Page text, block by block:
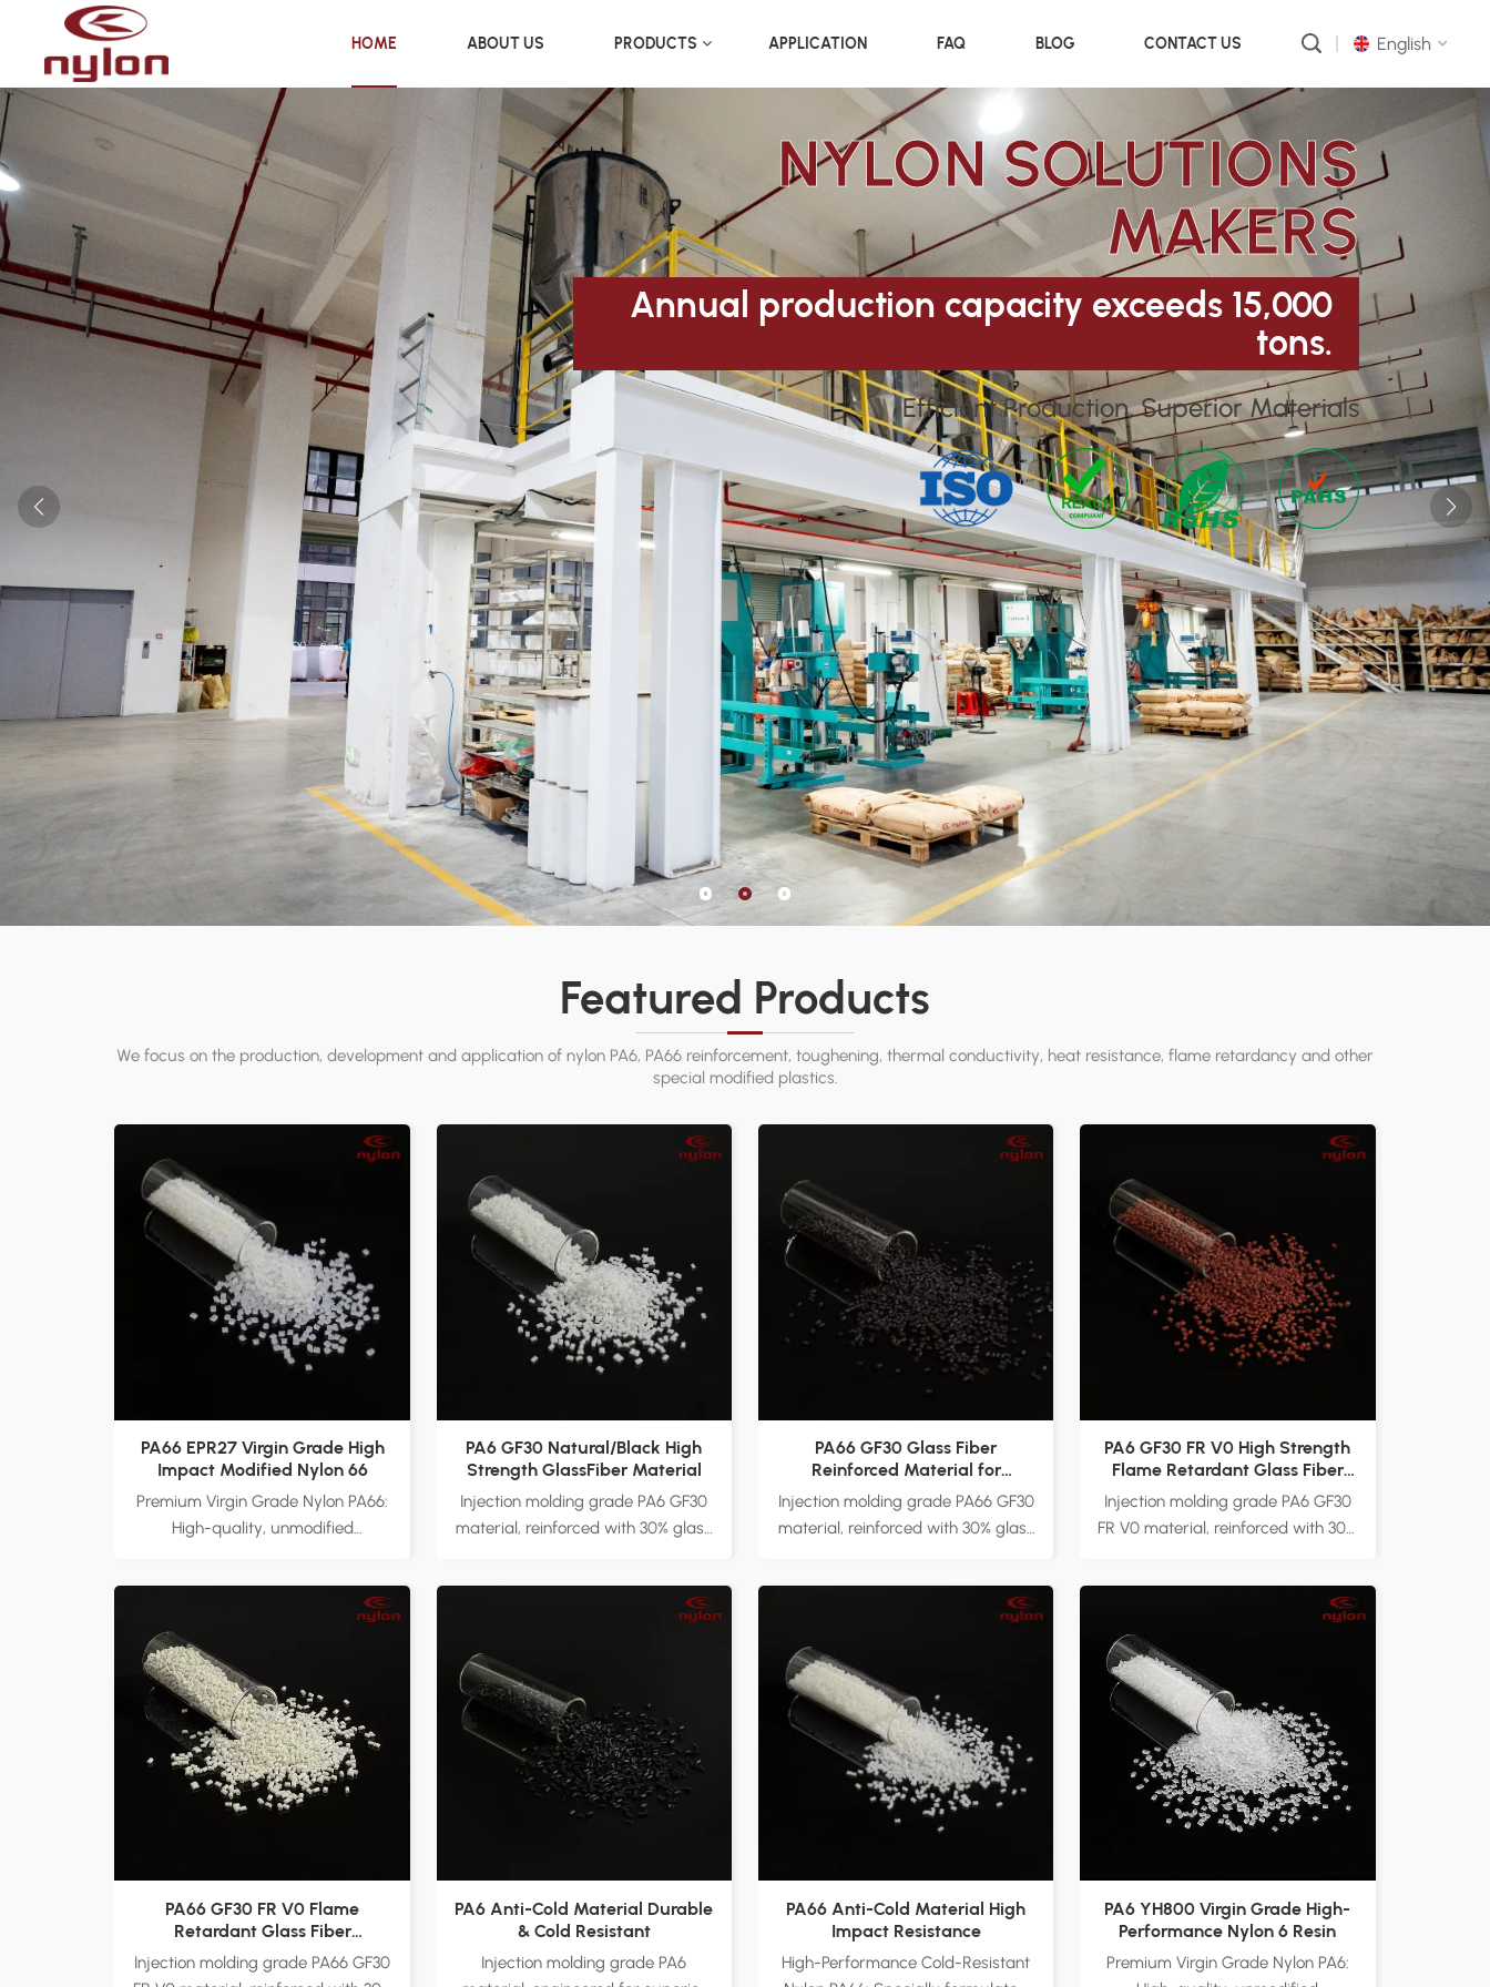
HOME ABOUT US PRODUCTS APPLICATION FAQ BLOG CONTACT US English
English
русский
português
العربية
中文
NYLON SOLUTIONS
MAKERS
Annual production capacity exceeds 15,000
tons.
Efficient Production, Superior Materials
Featured Products
We focus on the production, development and application of nylon PA6, PA66 reinforcement, toughening, thermal conductivity, heat resistance, flame retardancy and other
special modified plastics.
PA66 EPR27 Virgin Grade High
Impact Modified Nylon 66
Premium Virgin Grade Nylon PA66:
High-quality, unmodified
EPR27 formulation, ensuring
performance. Main Applications:
Ideal for automotive parts,
electronic appliances, power tools,
and industrial gears. Factory
Direct Supply: Customizable
options available to meet specific
processing and performance
requirements.
PA6 GF30 Natural/Black High
Strength GlassFiber Material
Injection molding grade PA6 GF30
material, reinforced with 30% glass
and impact resistance. Available in
natural and black color options,
applications. Ideal for automotive
parts, electronic appliances, power
tools, and industrial equipment,
ensuring consistent performance
under high-stress conditions.
Factory direct supply with
customizable formulations to meet
PA66 GF30 Glass Fiber
Reinforced Material for
Enhanced Strength and
Durability
Injection molding grade PA66 GF30
material, reinforced with 30% glass
stiffness, and impact resistance.
and industrial equipment, ensuring
superior performance in
demanding environments. Factory
direct supply with customizable
options to meet diverse application
requirements.
PA6 GF30 FR V0 High Strength
Flame Retardant Glass Fiber
Reinforced Material
Injection molding grade PA6 GF30
FR V0 material, reinforced with 30%
and rigidity. Flame retardant with
UL94 V-0 certification, providing
excellent fire resistance for safety-
critical applications. Ideal for
automotive parts, electronic
appliances, and industrial
equipment, ensuring reliable
performance under high
temperatures. Factory direct
supply with customizable
PA66 GF30 FR V0 Flame
Retardant Glass Fiber
Reinforced Material
Injection molding grade PA66 GF30
PA6 Anti-Cold Material Durable
& Cold Resistant
Injection molding grade PA6
PA66 Anti-Cold Material High
Impact Resistance
High-Performance Cold-Resistant
PA6 YH800 Virgin Grade High-
Performance Nylon 6 Resin
Premium Virgin Grade Nylon PA6: